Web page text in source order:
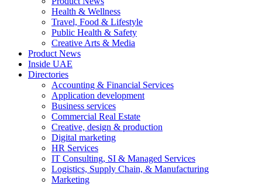
Health & Wellness
Travel, Food & Lifestyle
Public Health & Safety
Creative Arts & Media
Product News
Inside UAE
Directories
Accounting & Financial Services
Application development
Business services
Commercial Real Estate
Creative, design & production
Digital marketing
HR Services
IT Consulting, SI & Managed Services
Logistics, Supply Chain, & Manufacturing
Marketing